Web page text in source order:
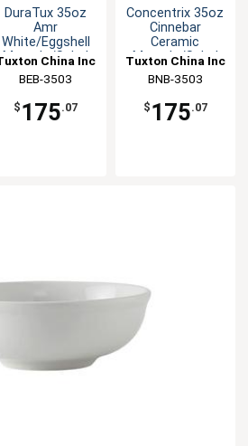
DuraTux 35oz
Amr
White/Eggshell
Menudo/Salad
China Inc
BEB-3503
$ 175.07
Concentrix 35oz
Cinnebar
Ceramic
Menudo/Salad
Tuxton China Inc
BNB-3503
$ 175.07